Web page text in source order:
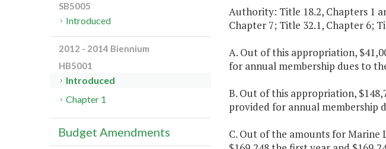
Authority: Title 18.2, Chapters 1
Chapter 7; Title 32.1, Chapter 6;
A. Out of this appropriation,
for annual membership dues to
B. Out of this appropriation,
provided for annual membership
C. Out of the amounts for Marine
SB5005
Introduced
2012 - 2014 Biennium
HB5001
Introduced
Chapter 1
Budget Amendments